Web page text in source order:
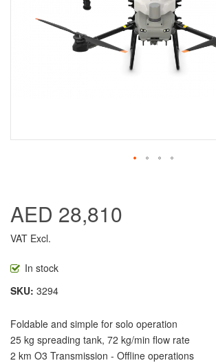
AED 28,810
VAT Excl.
In stock
SKU 3294
Foldable and simple for solo operation
25 kg spreading tank, 72 kg/min flow rate
2 km O3 Transmission - Offline operations